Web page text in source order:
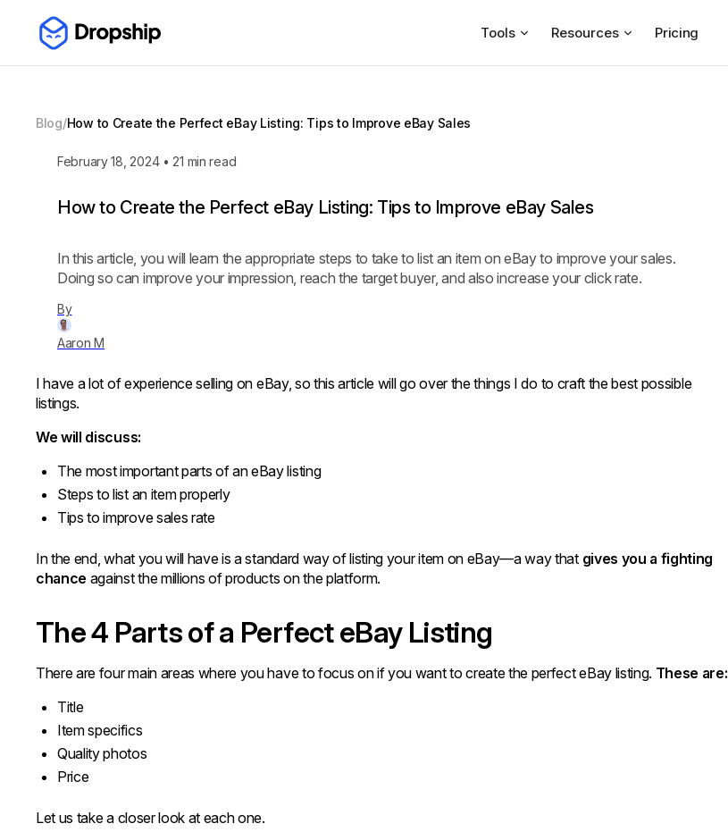
Tools Resources Pricing
Blog/How to Create the Perfect eBay Listing: Tips to Improve eBay Sales
February 18, 2024• 21 min read
By
Aaron M
How to Create the Perfect eBay Listing: Tips to Improve eBay Sales
In this article, you will learn the appropriate steps to take to list an item on eBay to improve your sales.
Doing so can improve your impression, reach the target buyer, and also increase your click rate.
I have a lot of experience selling on eBay, so this article will go over the things I do to craft the best possible
listings.
We will discuss:
The most important parts of an eBay listing
Steps to list an item properly
Tips to improve sales rate
In the end, what you will have is a standard way of listing your item on eBay—a way that gives you a fighting
chance against the millions of products on the platform.
The 4 Parts of a Perfect eBay Listing
There are four main areas where you have to focus on if you want to create the perfect eBay listing. These are:
Title
Item specifics
Quality photos
Price
Let us take a closer look at each one.